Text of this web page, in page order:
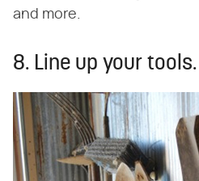
and more.
8. Line up your tools.